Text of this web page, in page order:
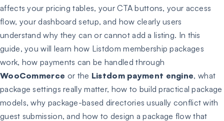
affects your pricing tables, your CTA buttons, your access
flow, your dashboard setup, and how clearly users
understand why they can or cannot add a listing. In this
guide, you will learn how Listdom membership packages
work, how payments can be handled through
WooCommerce or the Listdom payment engine, what
package settings really matter, how to build practical package
models, why package-based directories usually conflict with
guest submission, and how to design a package flow that